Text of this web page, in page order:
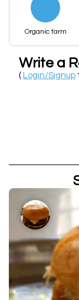
Organic farm
Write a
( Login/Signup